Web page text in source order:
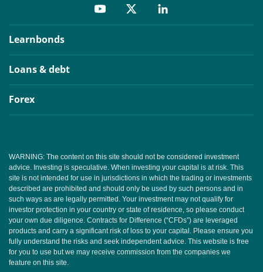
Learnbonds
Loans & debt
Forex
WARNING: The content on this site should not be considered investment
advice. Investing is speculative. When investing your capital is at risk. This
site is not intended for use in jurisdictions in which the trading or investments
described are prohibited and should only be used by such persons and in
such ways as are legally permitted. Your investment may not qualify for
investor protection in your country or state of residence, so please conduct
your own due diligence. Contracts for Difference (“CFDs”) are leveraged
products and carry a significant risk of loss to your capital. Please ensure you
fully understand the risks and seek independent advice. This website is free
for you to use but we may receive commission from the companies we
feature on this site.